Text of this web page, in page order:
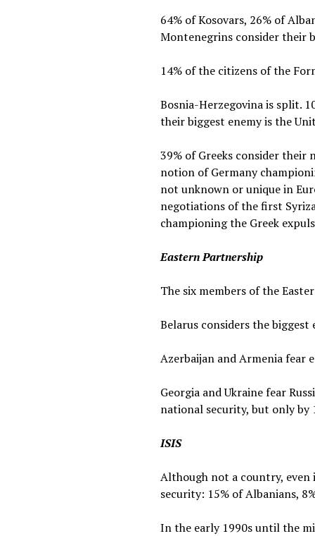
64% of Kosovars, 26% of
Montenegrins consider their
14% of the citizens of the
Bosnia-Herzegovina is split.
their biggest enemy is the
39% of Greeks consider
notion of Germany
not unknown or unique in
negotiations of the first
championing the Greek
Eastern Partnership
The six members of the
Belarus considers the
Azerbaijan and Armenia fear
Georgia and Ukraine fear
national security, but only by
ISIS
Although not a country, even
security: 15% of Albanians,
In the early 1990s until the